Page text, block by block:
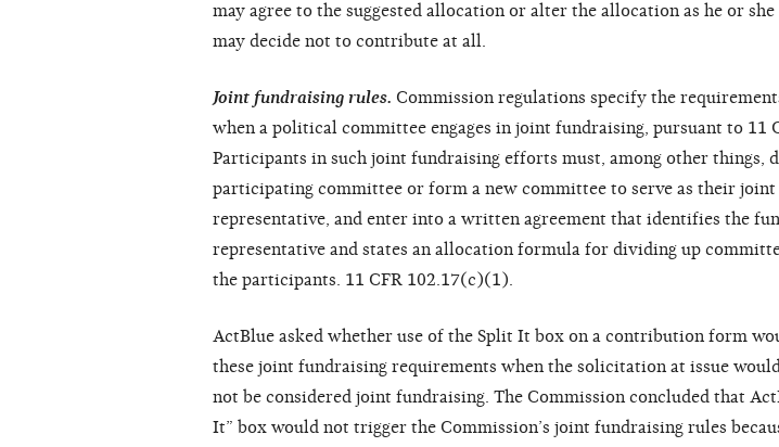
may agree to the suggested allocation or alter the allocation as he or she
may decide not to contribute at all.
Joint fundraising rules. Commission regulations specify the
when a political committee engages in joint fundraising, pursuant to 11
Participants in such joint fundraising efforts must, among other things,
participating committee or form a new committee to serve as their joint
representative, and enter into a written agreement that identifies the
representative and states an allocation formula for dividing up
the participants. 11 CFR 102.17(c)(1).
ActBlue asked whether use of the Split It box on a contribution form
these joint fundraising requirements when the solicitation at issue would
not be considered joint fundraising. The Commission concluded that
It” box would not trigger the Commission’s joint fundraising rules